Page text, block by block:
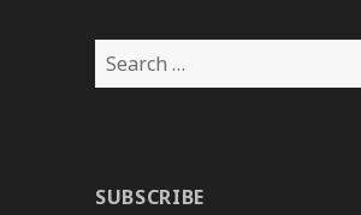
Search
for:
SUBSCRIBE